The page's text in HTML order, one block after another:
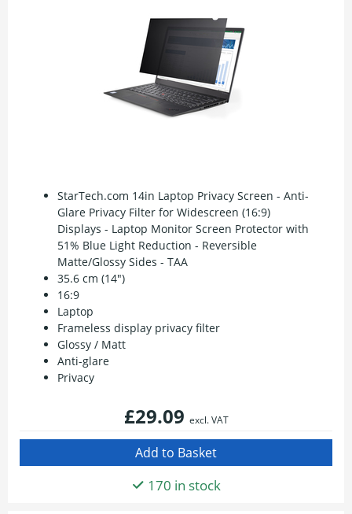
StarTech.com 14in Laptop Privacy Screen - Anti-
Glare Privacy Filter for Widescreen (16:9)
Displays - Laptop Monitor Screen Protector with
51% Blue Light Reduction - Reversible
Matte/Glossy Sides - TAA
35.6 cm (14")
16:9
Laptop
Frameless display privacy filter
Glossy / Matt
Anti-glare
Privacy
£29.09 excl. VAT
170 in stock